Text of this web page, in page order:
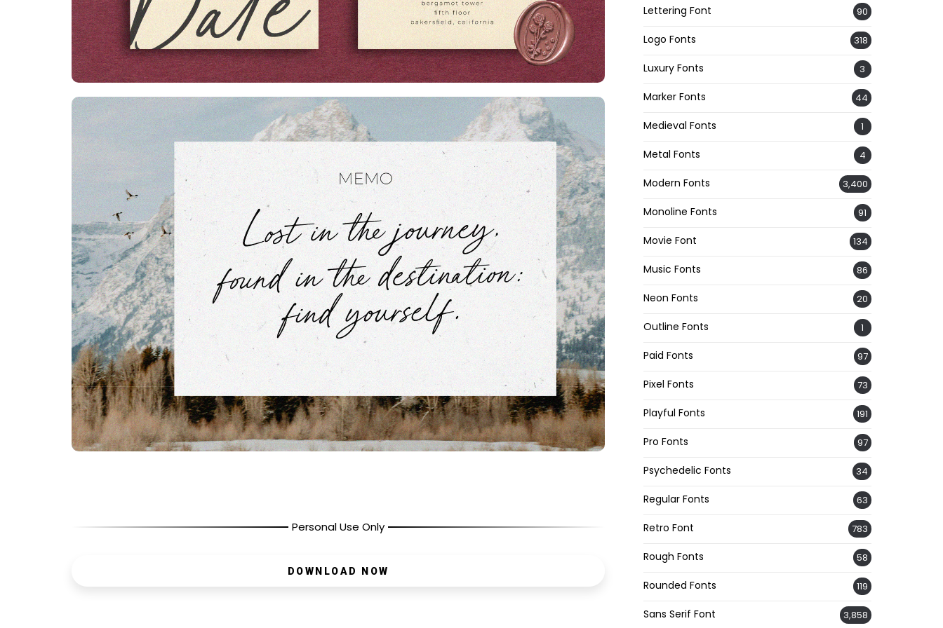
Personal Use Only
DOWNLOAD NOW
Lettering Font 90
Logo Fonts 318
Luxury Fonts 3
Marker Fonts 44
Medieval Fonts 1
Metal Fonts 4
Modern Fonts 3,400
Monoline Fonts 91
Movie Font 134
Music Fonts 86
Neon Fonts 20
Outline Fonts 1
Paid Fonts 97
Pixel Fonts 73
Playful Fonts 191
Pro Fonts 97
Psychedelic Fonts 34
Regular Fonts 63
Retro Font 783
Rough Fonts 58
Rounded Fonts 119
Sans Serif Font 3,858